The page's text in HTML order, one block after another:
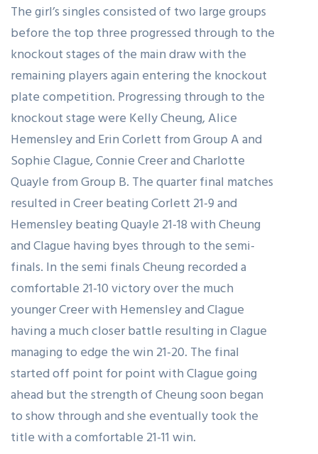
The girl’s singles consisted of two large groups
before the top three progressed through to the
knockout stages of the main draw with the
remaining players again entering the knockout
plate competition. Progressing through to the
knockout stage were Kelly Cheung, Alice
Hemensley and Erin Corlett from Group A and
Sophie Clague, Connie Creer and Charlotte
Quayle from Group B. The quarter final matches
resulted in Creer beating Corlett 21-9 and
Hemensley beating Quayle 21-18 with Cheung
and Clague having byes through to the semi-
finals. In the semi finals Cheung recorded a
comfortable 21-10 victory over the much
younger Creer with Hemensley and Clague
having a much closer battle resulting in Clague
managing to edge the win 21-20. The final
started off point for point with Clague going
ahead but the strength of Cheung soon began
to show through and she eventually took the
title with a comfortable 21-11 win.